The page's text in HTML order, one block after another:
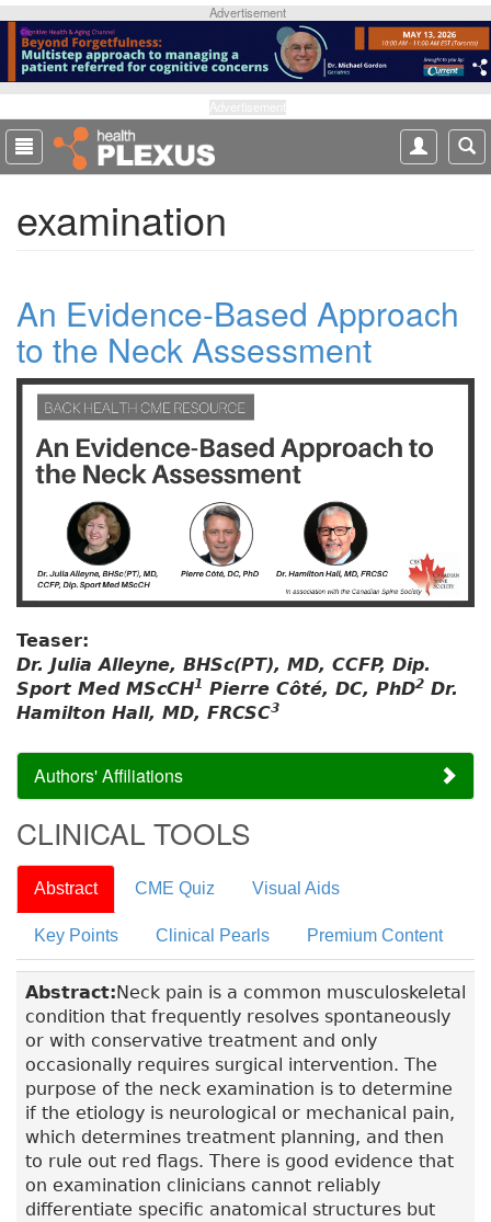
p
o
m
a
Advertisement
examination
An Evidence-Based Approach
to the Neck Assessment
Teaser:
Dr. Julia Alleyne, BHSc(PT), MD, CCFP, Dip.
Sport Med MScCH1 Pierre Côté, DC, PhD2 Dr.
Hamilton Hall, MD, FRCSC3
Authors' Affiliations
CLINICAL TOOLS
Abstract CME Quiz Visual Aids
Key Points Clinical Pearls Premium Content
Abstract:Neck pain is a common musculoskeletal
condition that frequently resolves spontaneously
or with conservative treatment and only
occasionally requires surgical intervention. The
purpose of the neck examination is to determine
if the etiology is neurological or mechanical pain,
which determines treatment planning, and then
to rule out red flags. There is good evidence that
on examination clinicians cannot reliably
differentiate specific anatomical structures but